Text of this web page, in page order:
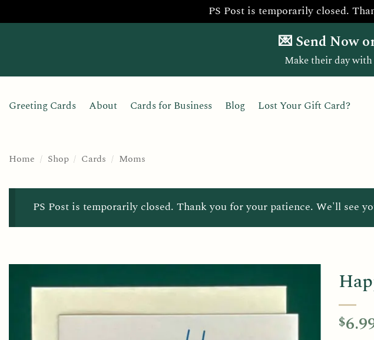
PS Post is temporarily closed.
💌 Send Now
Make their day
Greeting Cards About Cards for Business Blog Lost Your Gift Card?
Home / Shop / Cards / Moms
PS Post is temporarily closed. Thank you for your patience. We'll see
$